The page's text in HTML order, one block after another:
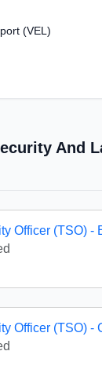
(VEL)
And
Officer (TSO) -
Officer (TSO) -